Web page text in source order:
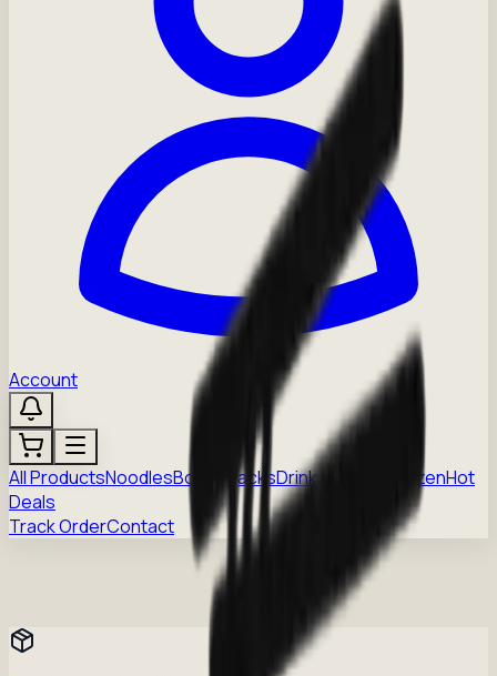
Account
All ProductsNoodlesBoba SnacksDrinks FrozenHot
Deals
Track OrderContact